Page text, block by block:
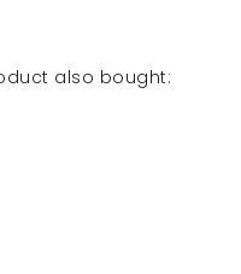
also bought: